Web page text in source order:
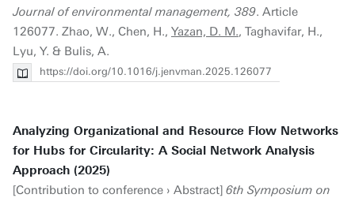
Journal of environmental management, 389. Article
126077. Zhao, W., Chen, H., Yazan, D. M., Taghavifar, H.,
Lyu, Y. & Bulis, A.
https://doi.org/10.1016/j.jenvman.2025.126077
Analyzing Organizational and Resource Flow Networks
for Hubs for Circularity: A Social Network Analysis
Approach (2025)
[Contribution to conference › Abstract] 6th Symposium on